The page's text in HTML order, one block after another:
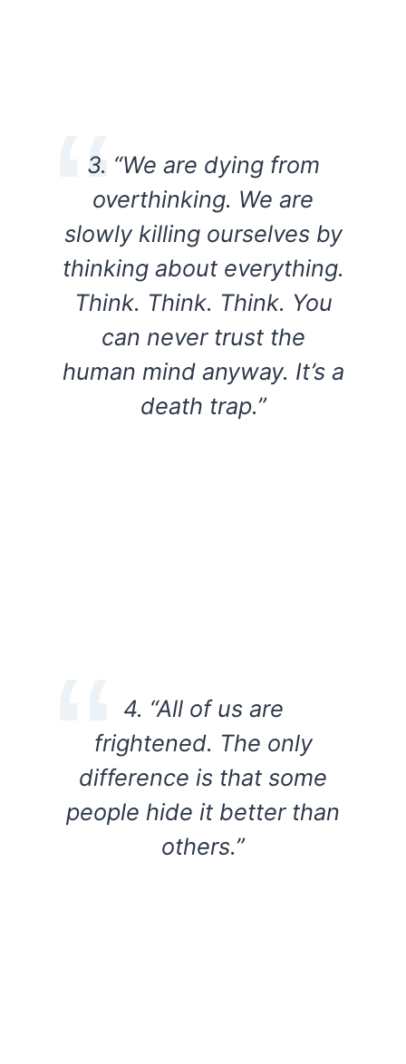
3. “We are dying from
overthinking. We are
slowly killing ourselves by
thinking about everything.
Think. Think. Think. You
can never trust the
human mind anyway. It’s a
death trap.”
4. “All of us are
frightened. The only
difference is that some
people hide it better than
others.”